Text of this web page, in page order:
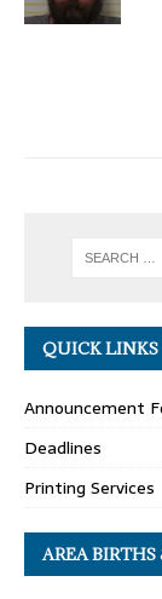
QUICK LINKS
Announcement
Deadlines
Printing Services
AREA